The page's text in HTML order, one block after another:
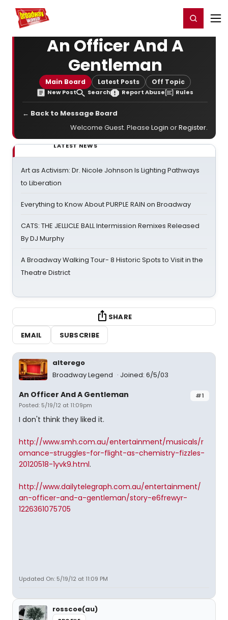
Home For You Register/Login
An Officer And A
Gentleman
Main Board Latest Posts Off Topic
New Post Search Report Abuse Rules
← Back to Message Board
Welcome Guest. Please Login orRegister.
LATEST NEWS
Art as Activism: Dr. Nicole Johnson Is Lighting Pathways
to Liberation
Everything to Know About PURPLE RAIN on Broadway
CATS: THE JELLICLE BALL Intermission Remixes Released
By DJ Murphy
A Broadway Walking Tour- 8 Historic Spots to Visit in the
Theatre District
SHARE
EMAIL
SUBSCRIBE
alterego
Broadway Legend
Joined: 6/5/03
#1
An Officer And A Gentleman
Posted: 5/19/12 at 11:09pm
I don't think they liked it.
http://www.smh.com.au/entertainment/musicals/r
omance-struggles-for-flight-as-chemistry-fizzles-
20120518-1yvk9.html.
http://www.dailytelegraph.com.au/entertainment/
an-officer-and-a-gentleman/story-e6frewyr-
1226361075705
Updated On: 5/19/12 at 11:09 PM
rosscoe(au)